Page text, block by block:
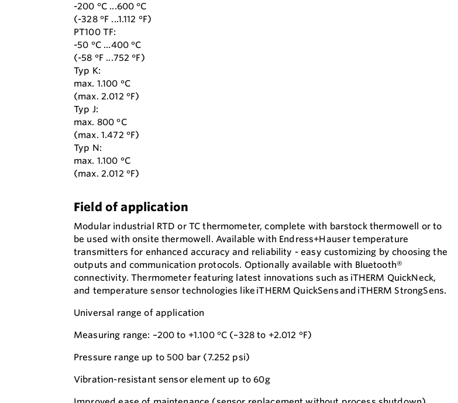
-200 °C ...600 °C
(-328 °F ...1.112 °F)
PT100 TF:
-50 °C ...400 °C
(-58 °F ...752 °F)
Typ K:
max. 1.100 °C
(max. 2.012 °F)
Typ J:
max. 800 °C
(max. 1.472 °F)
Typ N:
max. 1.100 °C
(max. 2.012 °F)
Field of application
Modular industrial RTD or TC thermometer, complete with barstock thermowell or to
be used with onsite thermowell. Available with Endress+Hauser temperature
transmitters for enhanced accuracy and reliability - easy customizing by choosing the
outputs and communication protocols. Optionally available with Bluetooth®
connectivity. Thermometer featuring latest innovations such as iTHERM QuickNeck,
and temperature sensor technologies like iTHERM QuickSens and iTHERM StrongSens.
Universal range of application
Measuring range: –200 to +1.100 °C (–328 to +2.012 °F)
Pressure range up to 500 bar (7.252 psi)
Vibration-resistant sensor element up to 60g